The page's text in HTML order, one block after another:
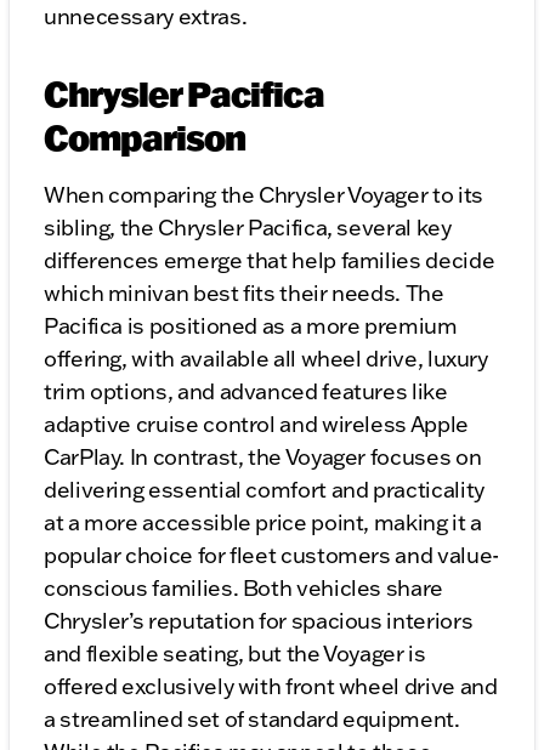
unnecessary extras.
Chrysler Pacifica
Comparison
When comparing the Chrysler Voyager to its
sibling, the Chrysler Pacifica, several key
differences emerge that help families decide
which minivan best fits their needs. The
Pacifica is positioned as a more premium
offering, with available all wheel drive, luxury
trim options, and advanced features like
adaptive cruise control and wireless Apple
CarPlay. In contrast, the Voyager focuses on
delivering essential comfort and practicality
at a more accessible price point, making it a
popular choice for fleet customers and value-
conscious families. Both vehicles share
Chrysler’s reputation for spacious interiors
and flexible seating, but the Voyager is
offered exclusively with front wheel drive and
a streamlined set of standard equipment.